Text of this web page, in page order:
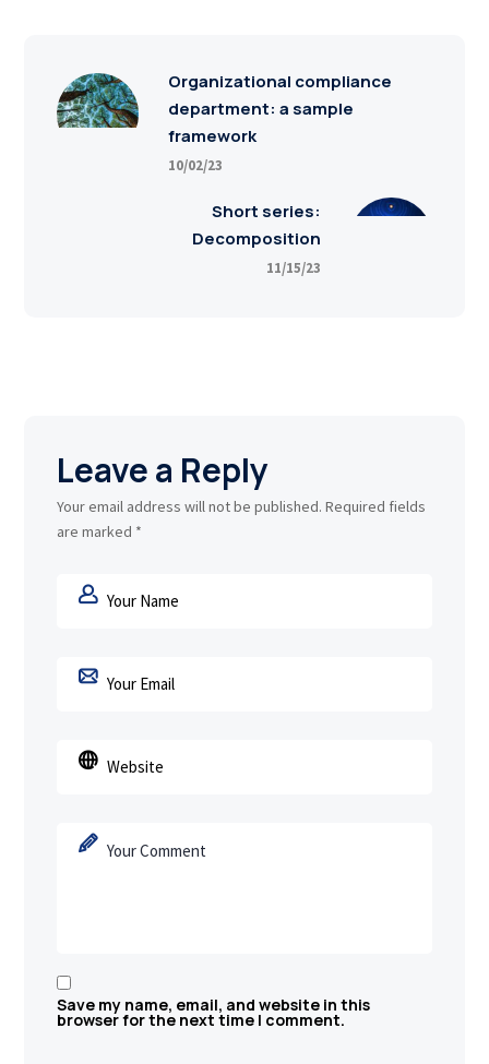
Organizational compliance
department: a sample
framework
10/02/23
Short series:
Decomposition
11/15/23
Leave a Reply
Your email address will not be published. Required fields
are marked *
Save my name, email, and website in this
browser for the next time I comment.